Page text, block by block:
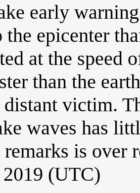
early
the epicenter
at the speed
than the
victim.
waves has
is over
(UTC)